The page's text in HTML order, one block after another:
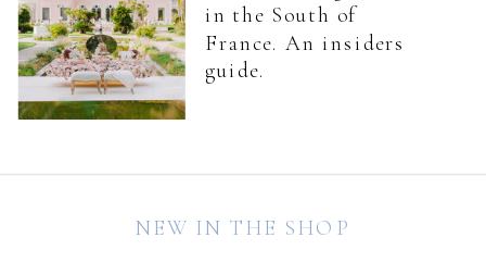
in the South of
France. An insiders
guide.
NEW IN THE SHOP